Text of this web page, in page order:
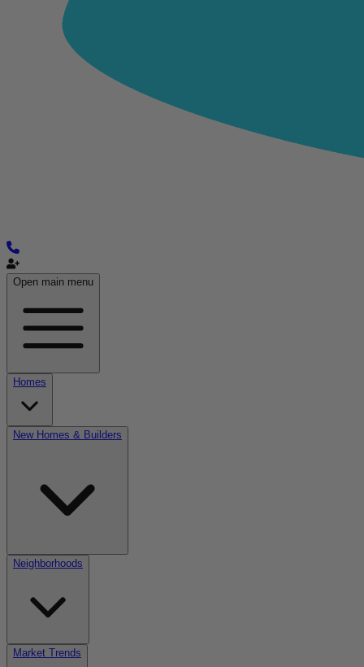
Open main menu
Homes
New Homes & Builders
Neighborhoods
Market Trends